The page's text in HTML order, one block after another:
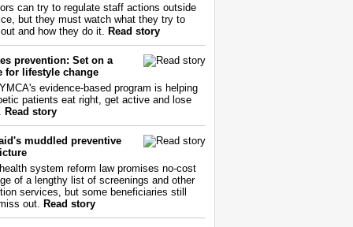
can try to regulate staff actions outside
but they must watch what they try to
and how they do it. Read story
prevention: Set on a
for lifestyle change
evidence-based program is helping
patients eat right, get active and lose
Read story
muddled preventive
system reform law promises no-cost
of a lengthy list of screenings and other
services, but some beneficiaries still
out. Read story